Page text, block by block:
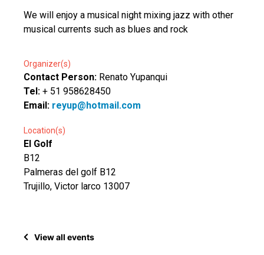
We will enjoy a musical night mixing jazz with other
musical currents such as blues and rock
Organizer(s)
Contact Person: Renato Yupanqui
Tel: + 51 958628450
Email: reyup@hotmail.com
Location(s)
El Golf
B12
Palmeras del golf B12
Trujillo, Victor larco 13007
View all events